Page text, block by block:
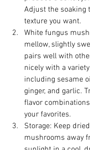
Adjust the soaking
texture you want.
White fungus
mellow, slightly
pairs well with
nicely with a
including sesame
ginger, and garlic.
flavor
your favorites.
Storage: Keep
mushrooms away